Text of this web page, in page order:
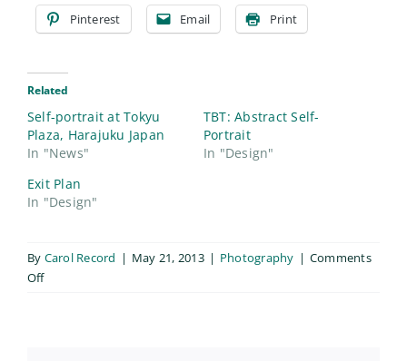
Pinterest Email Print
Related
Self-portrait at Tokyu
Plaza, Harajuku Japan
In "News"
TBT: Abstract Self-
Portrait
In "Design"
Exit Plan
In "Design"
By Carol Record | May 21, 2013 | Photography | Comments
Offon